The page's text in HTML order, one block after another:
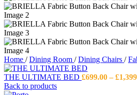
Home / Dining Room / Dining Chairs /
THE ULTIMATE BED £699.00 – £
Back to products